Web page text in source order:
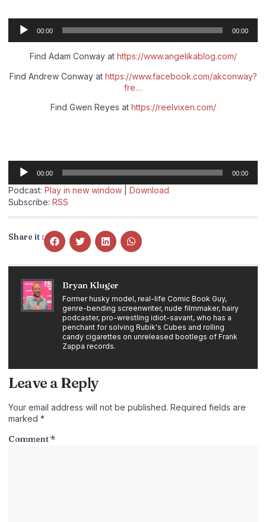
Player
00:00 00:00
Find Adam Conway at https://www.angelikablog.com/
Find Andrew Conway at https://www.facebook.com/akconway?
fre…
Find Gwen Reyes at https://reelvixen.com/
Audio
Player
00:00 00:00
Podcast: Play in new window
Download
Subscribe: RSS
Share it :
Bryan Kluger
Former husky model, real-life Comic Book Guy,
genre-bending screenwriter, nude filmmaker, hairy
podcaster, pro-wrestling idiot-savant, who has a
penchant for solving Rubik's Cubes and rolling
candy cigarettes on unreleased bootlegs of Frank
Zappa records.
Leave a Reply
Your email address will not be published. Required fields are
marked *
Comment*